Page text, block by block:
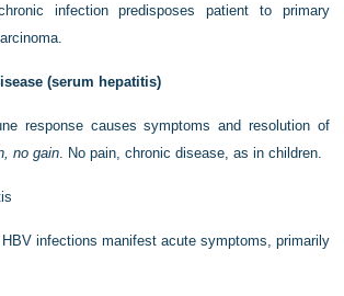
infection predisposes patient to primary
(serum hepatitis)
response causes symptoms and resolution of
no gain . No pain, chronic disease, as in children.
infections manifest acute symptoms, primarily